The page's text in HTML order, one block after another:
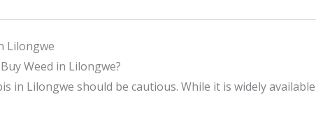
Lilongwe
Weed in Lilongwe?
in Lilongwe should be cautious. While it is widely